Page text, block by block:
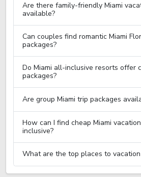
Are there family-friendly Miami
available?
Can couples find romantic Miami
packages?
Do Miami all-inclusive resorts offer
packages?
Are group Miami trip packages
How can I find cheap Miami
inclusive?
What are the top places to vacation